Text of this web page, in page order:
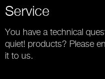
Service
You have a technical
quiet! products? Please
it to us.